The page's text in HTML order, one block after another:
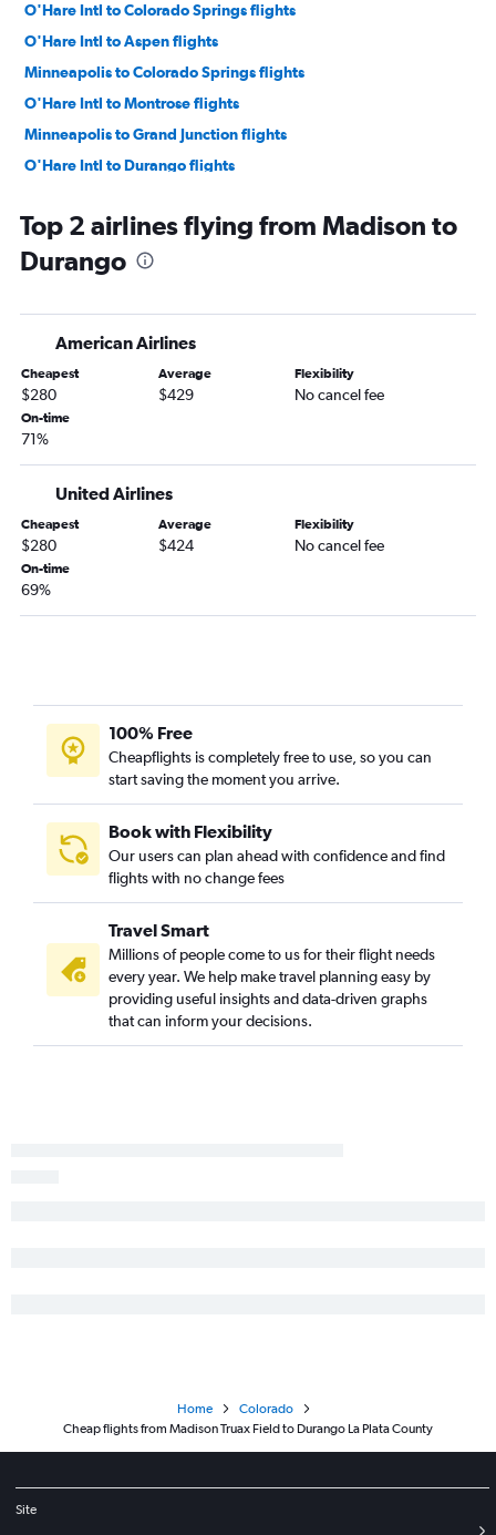
O'Hare Intl to Colorado Springs flights
O'Hare Intl to Aspen flights
Minneapolis to Colorado Springs flights
O'Hare Intl to Montrose flights
Minneapolis to Grand Junction flights
O'Hare Intl to Durango flights
Minneapolis to Durango flights
O'Hare Intl to Vail flights
Wausau to Denver flights
Minneapolis to Hayden flights
Duluth to Denver flights
Milwaukee to Colorado Springs flights
Minneapolis to Vail flights
Milwaukee to Grand Junction flights
Milwaukee to Durango flights
Minneapolis to Aspen flights
Madison to Aspen flights
Rhinelander to Denver flights
Green Bay to Colorado Springs flights
Appleton to Durango flights
Milwaukee to Vail flights
Dubuque to Denver flights
Green Bay to Aspen flights
La Crosse to Colorado Springs flights
Top 2 airlines flying from Madison to
Durango
American Airlines
Cheapest
$280
Average
$429
Flexibility
No cancel fee
On-time
71%
United Airlines
Cheapest
$280
Average
$424
Flexibility
No cancel fee
On-time
69%
100% Free
Cheapflights is completely free to use, so you can
start saving the moment you arrive.
Book with Flexibility
Our users can plan ahead with confidence and find
flights with no change fees
Travel Smart
Millions of people come to us for their flight needs
every year. We help make travel planning easy by
providing useful insights and data-driven graphs
that can inform your decisions.
Home
Colorado
Cheap flights from Madison Truax Field to Durango La Plata County
Site